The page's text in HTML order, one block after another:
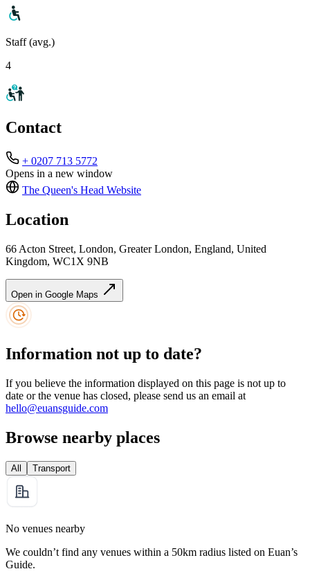
Staff (avg.)
4
Contact
+ 0207 713 5772
Opens in a new window
The Queen's Head Website
Location
66 Acton Street, London, Greater London, England, United
Kingdom, WC1X 9NB
Open in Google Maps
Information not up to date?
If you believe the information displayed on this page is not up to
date or the venue has closed, please send us an email at
hello@euansguide.com
Browse nearby places
All Transport
No venues nearby
We couldn’t find any venues within a 50km radius listed on Euan’s
Guide.